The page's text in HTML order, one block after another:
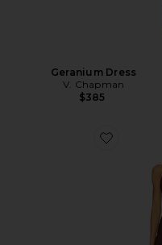
Geranium Dress
V. Chapman
$385